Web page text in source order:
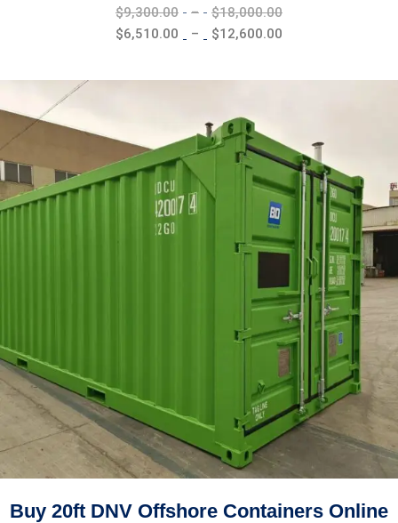
$9,300.00 – $18,000.00
$6,510.00 – $12,600.00
Buy 20ft DNV Offshore Containers Online